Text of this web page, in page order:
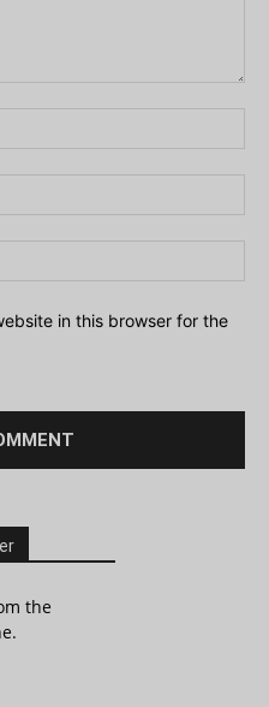
in this browser for the
the